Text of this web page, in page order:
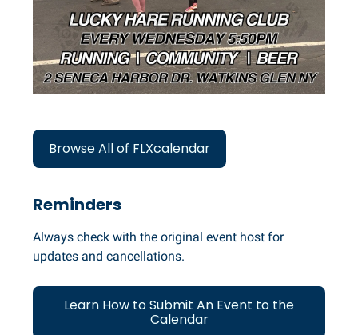
Browse All of FLXcalendar
Reminders
Always check with the original event host for
updates and cancellations.
Learn How to Submit An Event to the
Calendar